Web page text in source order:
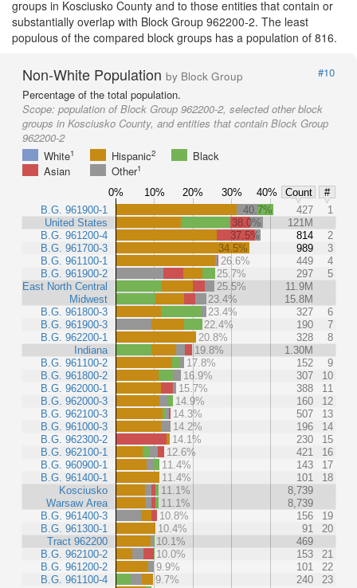
groups in Kosciusko County and to those entities that contain or
substantially overlap with Block Group 962200-2. The least
populous of the compared block groups has a population of 816.
Non-White Population by Block Group
#10
Percentage of the total population.
Scope: population of Block Group 962200-2, selected other block
groups in Kosciusko County, and entities that contain Block Group
962200-2
White1 Hispanic2
Black
Asian
Other1
0% 10% 20% 30% 40% Count
#
B.G. 961900-1
United States
B.G. 961200-4
B.G. 961700-3
B.G. 961100-1
B.G. 961900-2
East North Central
Midwest
B.G. 961800-3
B.G. 961900-3
B.G. 962200-1
Indiana
B.G. 961100-2
B.G. 961800-2
B.G. 962000-1
B.G. 962000-3
B.G. 962100-3
B.G. 961000-3
B.G. 962300-2
B.G. 962100-1
B.G. 960900-1
B.G. 961400-1
Kosciusko
Warsaw Area
B.G. 961400-3
B.G. 961300-1
Tract 962200
B.G. 962100-2
B.G. 961200-2
B.G. 961100-4
40.7% 427
1
38.0%
121M
37.5%
814
2
34.5%
989
3
26.6%
449
4
25.7%
297
5
25.5%
11.9M
23.4%
15.8M
23.4%
327
6
22.4%
190
7
20.8%
328
8
19.8%
1.30M
17.8%
152
9
16.9%
307
10
15.7%
388
11
14.9%
160
12
14.3%
507
13
14.2%
196
14
14.1%
230
15
12.6%
421
16
11.4%
143
17
11.4%
101
18
11.1%
8,739
11.1%
8,739
10.8%
156
19
10.4%
91
20
10.1%
469
10.0%
153
21
9.9%
101
22
9.7%
240
23